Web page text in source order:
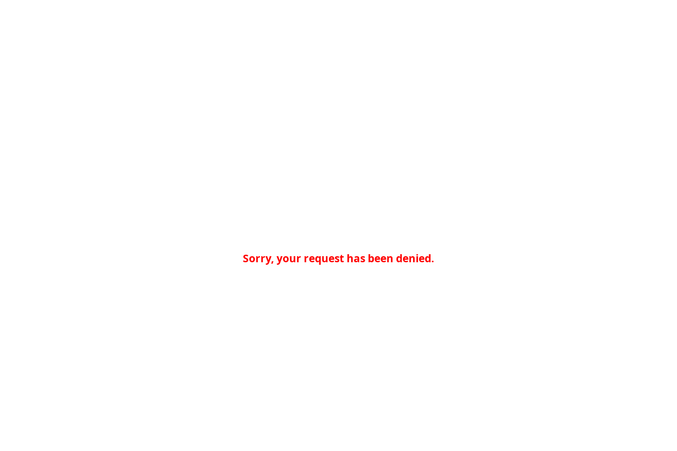
Sorry, your request has been denied.